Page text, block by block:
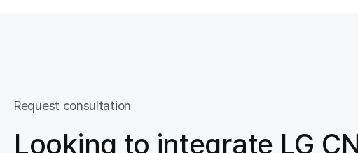
Request consultation
Looking to integrate LG